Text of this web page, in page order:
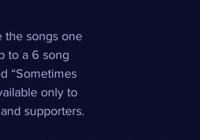
the songs one
to a 6 song
“Sometimes
only to
supporters.